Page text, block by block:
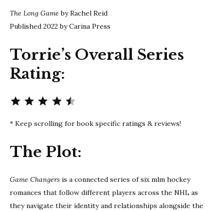
The Long Gameby Rachel Reid
Published 2022 by Carina Press
Torrie’s Overall Series
Rating:
* Keep scrolling for book specific ratings & reviews!
The Plot:
Game Changers is a connected series of six mlm hockey
romances that follow different players across the NHL as
they navigate their identity and relationships alongside the